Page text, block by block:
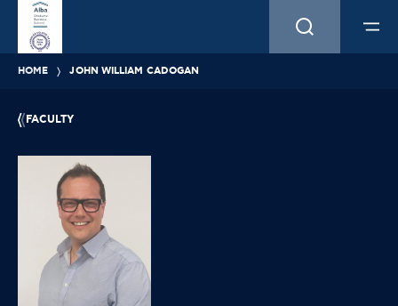
HOME JOHN WILLIAM CADOGAN
FACULTY